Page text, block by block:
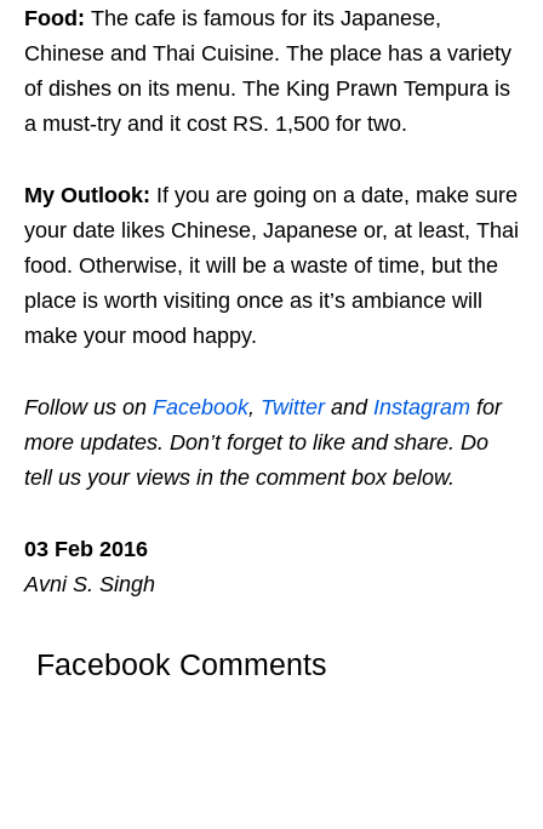
Food: The cafe is famous for its Japanese,
Chinese and Thai Cuisine. The place has a variety
of dishes on its menu. The King Prawn Tempura is
a must-try and it cost RS. 1,500 for two.
My Outlook: If you are going on a date, make sure
your date likes Chinese, Japanese or, at least, Thai
food. Otherwise, it will be a waste of time, but the
place is worth visiting once as it’s ambiance will
make your mood happy.
Follow us on Facebook, Twitterand Instagram for
more updates. Don’t forget to like and share. Do
tell us your views in the comment box below.
03 Feb 2016
Avni S. Singh
Facebook Comments